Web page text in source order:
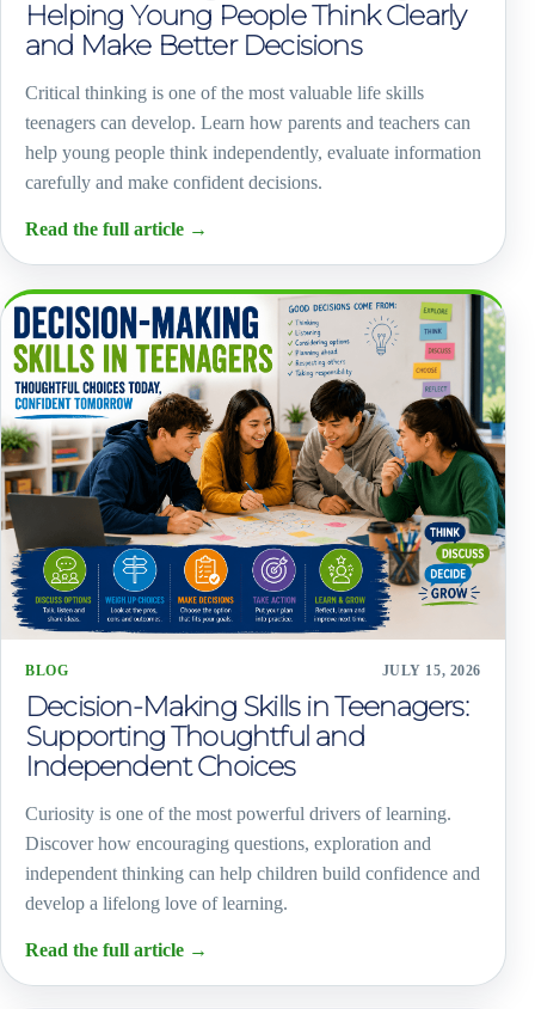
Helping Young People Think Clearly
and Make Better Decisions
Critical thinking is one of the most valuable life skills
teenagers can develop. Learn how parents and teachers can
help young people think independently, evaluate information
carefully and make confident decisions.
Read the full article →
BLOG JULY 15, 2026
Decision-Making Skills in Teenagers:
Supporting Thoughtful and
Independent Choices
Curiosity is one of the most powerful drivers of learning.
Discover how encouraging questions, exploration and
independent thinking can help children build confidence and
develop a lifelong love of learning.
Read the full article →